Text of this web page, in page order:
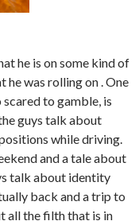
he is on some kind of
he was rolling on . One
scared to gamble, is
guys talk about
while driving.
and a tale about
talk about identity
back and a trip to
all the filth that is in